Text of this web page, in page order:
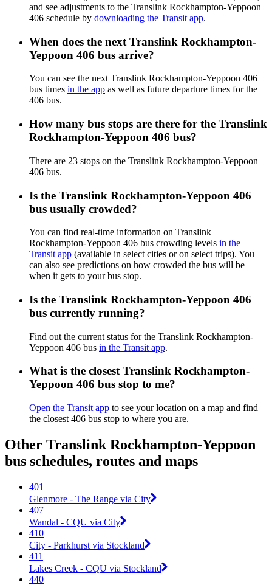
and see adjustments to the Translink Rockhampton-Yeppoon
406 schedule by downloading the Transit app.
When does the next Translink Rockhampton-
Yeppoon 406 bus arrive?
You can see the next Translink Rockhampton-Yeppoon 406
bus times in the app as well as future departure times for the
406 bus.
How many bus stops are there for the Translink
Rockhampton-Yeppoon 406 bus?
There are 23 stops on the Translink Rockhampton-Yeppoon
406 bus.
Is the Translink Rockhampton-Yeppoon 406
bus usually crowded?
You can find real-time information on Translink
Rockhampton-Yeppoon 406 bus crowding levels in the
Transit app (available in select cities or on select trips). You
can also see predictions on how crowded the bus will be
when it gets to your bus stop.
Is the Translink Rockhampton-Yeppoon 406
bus currently running?
Find out the current status for the Translink Rockhampton-
Yeppoon 406 bus in the Transit app.
What is the closest Translink Rockhampton-
Yeppoon 406 bus stop to me?
Open the Transit app to see your location on a map and find
the closest 406 bus stop to where you are.
Other Translink Rockhampton-Yeppoon
bus schedules, routes and maps
401
Glenmore - The Range via City
407
Wandal - CQU via City
410
City - Parkhurst via Stockland
411
Lakes Creek - CQU via Stockland
440